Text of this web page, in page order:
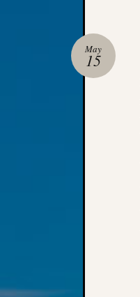
May
15